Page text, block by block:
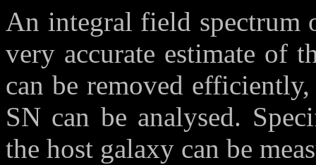
An integral field spectrum
very accurate estimate of
can be removed
SN can be analysed.
the host galaxy can be